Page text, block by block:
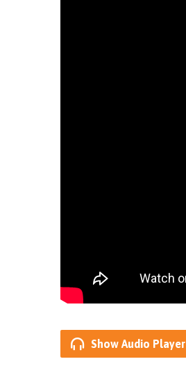
Show Audio Player